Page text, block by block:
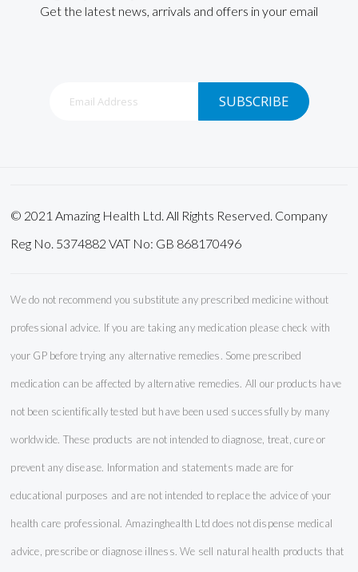
Get the latest news, arrivals and offers in your email
SUBSCRIBE
© 2021 Amazing Health Ltd. All Rights Reserved. Company
Reg No. 5374882 VAT No: GB 868170496
We do not recommend you substitute any prescribed medicine without
professional advice. If you are taking any medication please check with
your GP before trying any alternative remedies. Some prescribed
medication can be affected by alternative remedies. All our products have
not been scientifically tested but have been used successfully by many
worldwide. These products are not intended to diagnose, treat, cure or
prevent any disease. Information and statements made are for
educational purposes and are not intended to replace the advice of your
health care professional. Amazinghealth Ltd does not dispense medical
advice, prescribe or diagnose illness. We sell natural health products that